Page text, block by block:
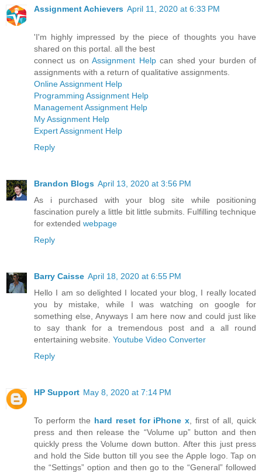
Assignment Achievers April 11, 2020 at 6:33 PM
'I'm highly impressed by the piece of thoughts you have
shared on this portal. all the best
connect us onAssignment Helpcan shed your burden of
assignments with a return of qualitative assignments.
Online Assignment Help
Programming Assignment Help
Management Assignment Help
My Assignment Help
Expert Assignment Help
Reply
Brandon Blogs April 13, 2020 at 3:56 PM
As i purchased with your blog site while positioning
fascination purely a little bit little submits. Fulfilling technique
for extended webpage
Reply
Barry Caisse April 18, 2020 at 6:55 PM
Hello I am so delighted I located your blog, I really located
you by mistake, while I was watching on google for
something else, Anyways I am here now and could just like
to say thank for a tremendous post and a all round
entertaining website. Youtube Video Converter
Reply
HP Support May 8, 2020 at 7:14 PM
To perform the hard reset for iPhone x , first of all, quick
press and then release the “Volume up” button and then
quickly press the Volume down button. After this just press
and hold the Side button till you see the Apple logo. Tap on
the “Settings” option and then go to the “General” followed